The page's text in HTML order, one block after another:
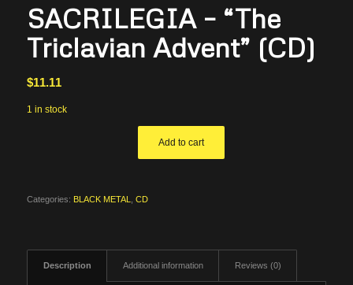
SACRILEGIA – “The
Triclavian Advent” (CD)
$11.11
1 in stock
Add to cart
Categories: BLACK METAL CD
Description Additional information Reviews (0)